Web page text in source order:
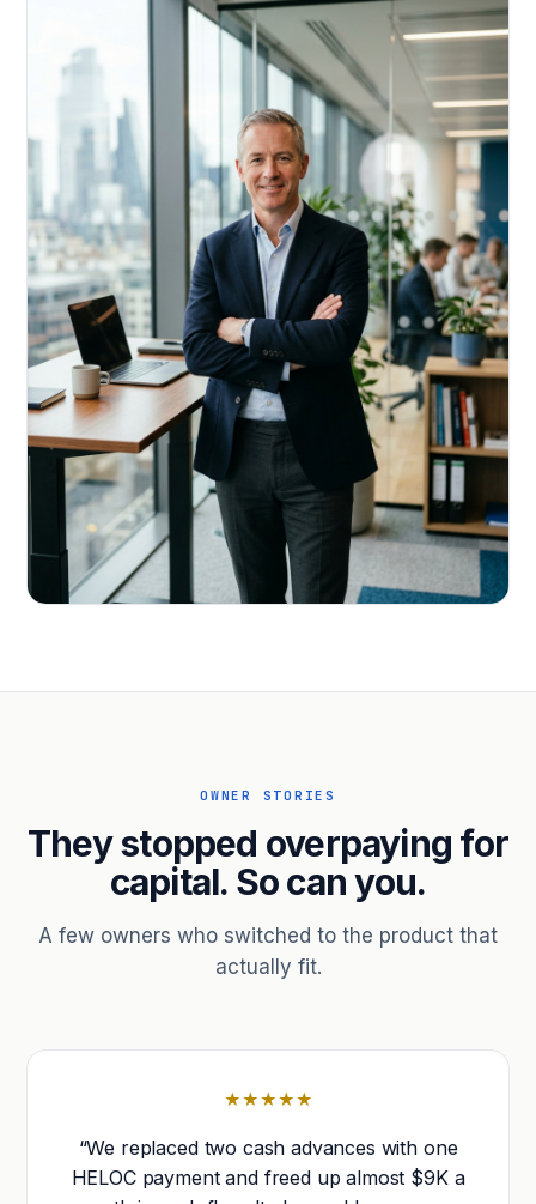
Acquire, rehab, hold.
Cheaper than hard money, faster than a conventional
refi — and it doesn't touch your primary mortgage.
receivables.
OWNER STORIES
They stopped overpaying for
capital. So can you.
A few owners who switched to the product that
actually fit.
★★★★★
“We replaced two cash advances with one
HELOC payment and freed up almost $9K a